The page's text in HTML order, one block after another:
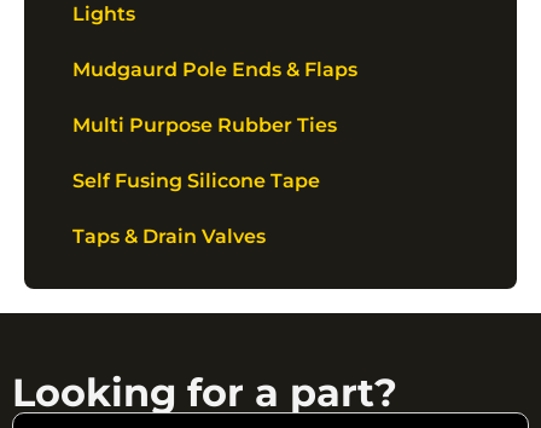
Lights
Mudgaurd Pole Ends & Flaps
Multi Purpose Rubber Ties
Self Fusing Silicone Tape
Taps & Drain Valves
Looking for a part?